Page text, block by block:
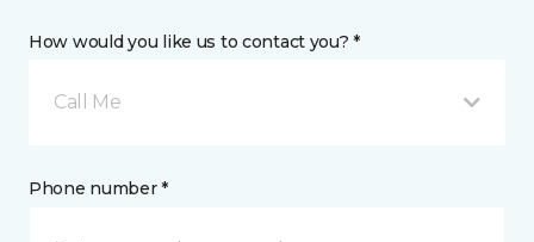
How would you like us to contact you? *
Call Me
Phone number *